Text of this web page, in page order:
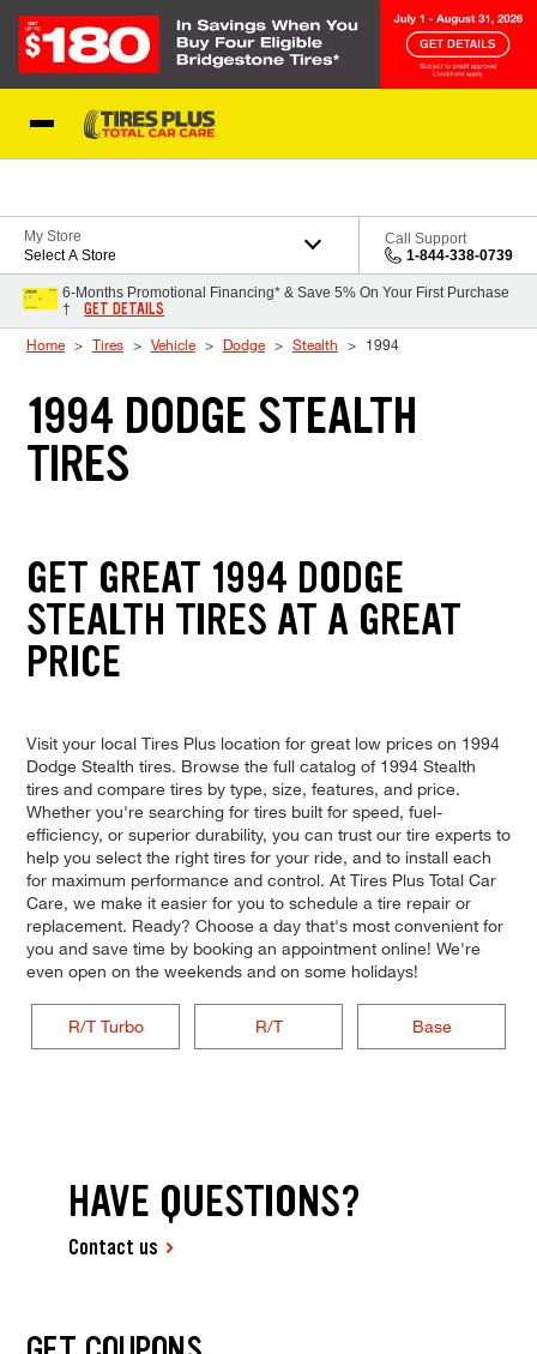
My Store
Select A Store
Call Support
1-844-338-0739
6-Months Promotional Financing* & Save 5% On Your First Purchase
†
GET DETAILS
Home Tires Vehicle Dodge Stealth 1994
1994 DODGE STEALTH
TIRES
GET GREAT 1994 DODGE
STEALTH TIRES AT A GREAT
PRICE
Visit your local Tires Plus location for great low prices on 1994
Dodge Stealth tires. Browse the full catalog of 1994 Stealth
tires and compare tires by type, size, features, and price.
Whether you're searching for tires built for speed, fuel-
efficiency, or superior durability, you can trust our tire experts to
help you select the right tires for your ride, and to install each
for maximum performance and control. At Tires Plus Total Car
Care, we make it easier for you to schedule a tire repair or
replacement. Ready? Choose a day that's most convenient for
you and save time by booking an appointment online! We're
even open on the weekends and on some holidays!
R/T Turbo R/T Base
HAVE QUESTIONS?
Contact us